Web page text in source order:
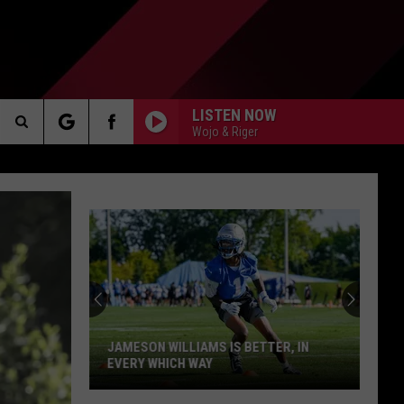
LISTEN NOW
Wojo & Riger
Search
The
JAMESON WILLIAMS IS BETTER, IN
EVERY WHICH WAY